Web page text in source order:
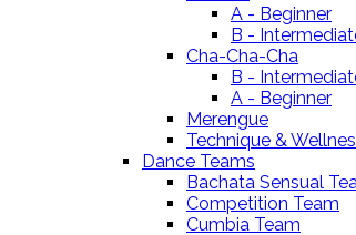
A - Beginner
B -
Cha-Cha-Cha
B -
A - Beginner
Merengue
Technique &
Dance Teams
Bachata Sensual
Competition Team
Cumbia Team